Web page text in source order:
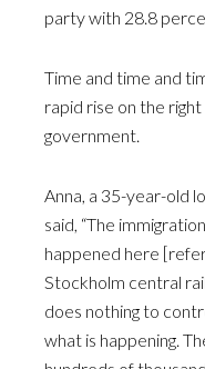
party with 28.8
Time and time and
rapid rise on the
government.
Anna, a 35-year-old
said, “The
happened here
Stockholm central
does nothing to
what is happening.